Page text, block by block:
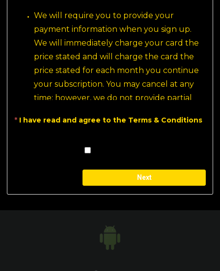
We will require you to provide your
payment information when you sign up.
We will immediately charge your card the
price stated and will charge the card the
price stated for each month you continue
your subscription. You may cancel at any
time; however, we do not provide partial
subscription if they do not wish to continue
for the next billing cycle.
users to check out our
* I have read and agree to the Terms & Conditions